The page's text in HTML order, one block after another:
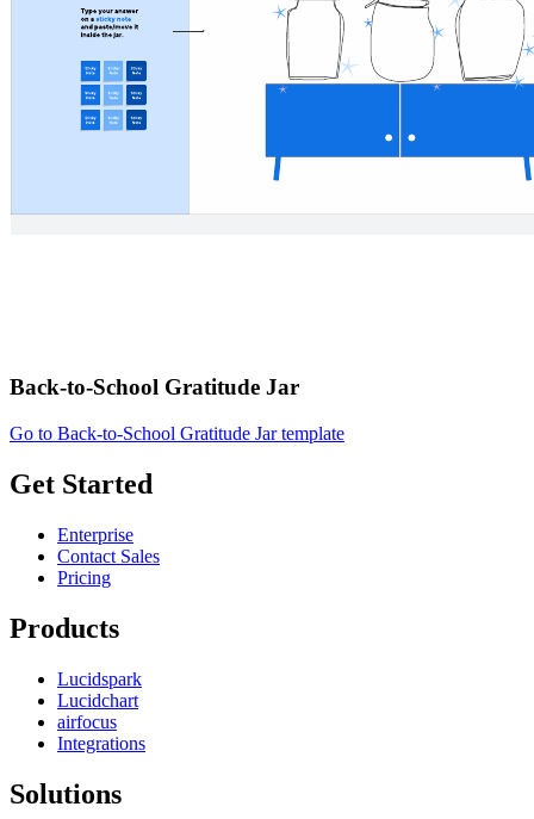
Back-to-School Gratitude Jar
Go to Back-to-School Gratitude Jar template
Get Started
Enterprise
Contact Sales
Pricing
Products
Lucidspark
Lucidchart
airfocus
Integrations
Solutions